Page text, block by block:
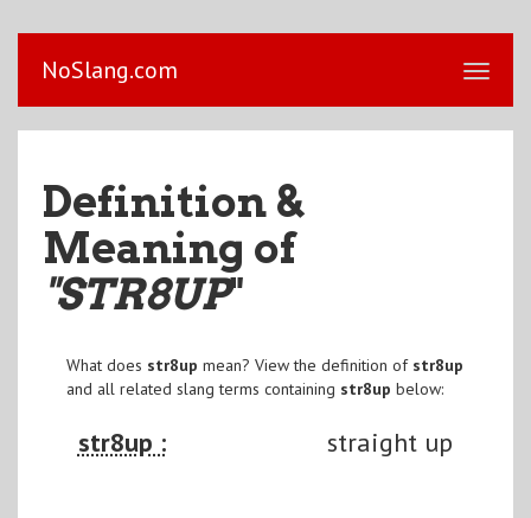
NoSlang.com
Definition &
Meaning of
"STR8UP"
What does str8up mean? View the definition of str8up
and all related slang terms containing str8up below:
str8up : straight up